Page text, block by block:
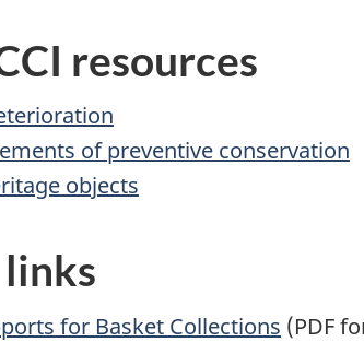
resources
of preventive conservation
objects
for Basket Collections (PDF